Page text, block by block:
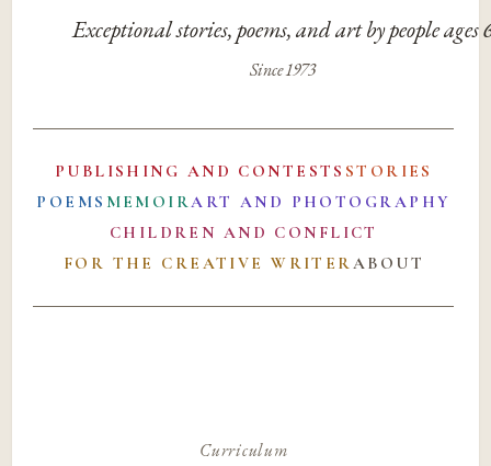
Exceptional stories, poems, and art by people ages
Since 1973
PUBLISHING AND CONTESTS STORIES
POEMS MEMOIRART AND PHOTOGRAPHY
CHILDREN AND CONFLICT
FOR THE CREATIVE WRITERABOUT
Curriculum